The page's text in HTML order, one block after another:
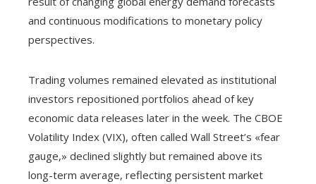
and continuous modifications to monetary policy
perspectives.
Trading volumes remained elevated as institutional
investors repositioned portfolios ahead of key
economic data releases later in the week. The CBOE
Volatility Index (VIX), often called Wall Street’s «fear
gauge,» declined slightly but remained above its
long-term average, reflecting persistent market